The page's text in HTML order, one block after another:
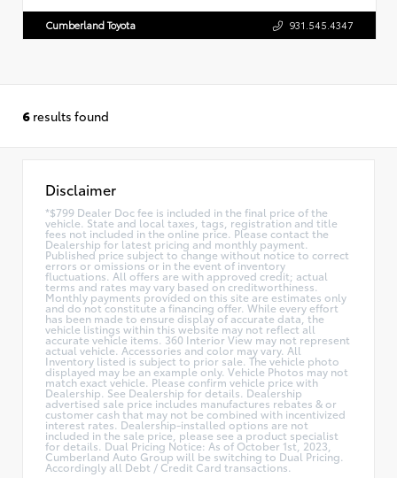
Cumberland Toyota 931.545.4347
6 results found
Disclaimer
*$799 Dealer Doc fee is included in the final price of the
vehicle. State and local taxes, tags, registration and title
fees not included in the online price. Please contact the
Dealership for latest pricing and monthly payment.
Published price subject to change without notice to correct
errors or omissions or in the event of inventory
fluctuations. All offers are with approved credit; actual
terms and rates may vary based on creditworthiness.
Monthly payments provided on this site are estimates only
and do not constitute a financing offer. While every effort
has been made to ensure display of accurate data, the
vehicle listings within this website may not reflect all
accurate vehicle items. 360 Interior View may not represent
actual vehicle. Accessories and color may vary. All
Inventory listed is subject to prior sale. The vehicle photo
displayed may be an example only. Vehicle Photos may not
match exact vehicle. Please confirm vehicle price with
Dealership. See Dealership for details. Dealership
advertised sale price includes manufactures rebates & or
customer cash that may not be combined with incentivized
interest rates. Dealership-installed options are not
included in the sale price, please see a product specialist
for details. Dual Pricing Notice: As of October 1st, 2023,
Cumberland Auto Group will be switching to Dual Pricing.
Accordingly all Debt / Credit Card transactions.